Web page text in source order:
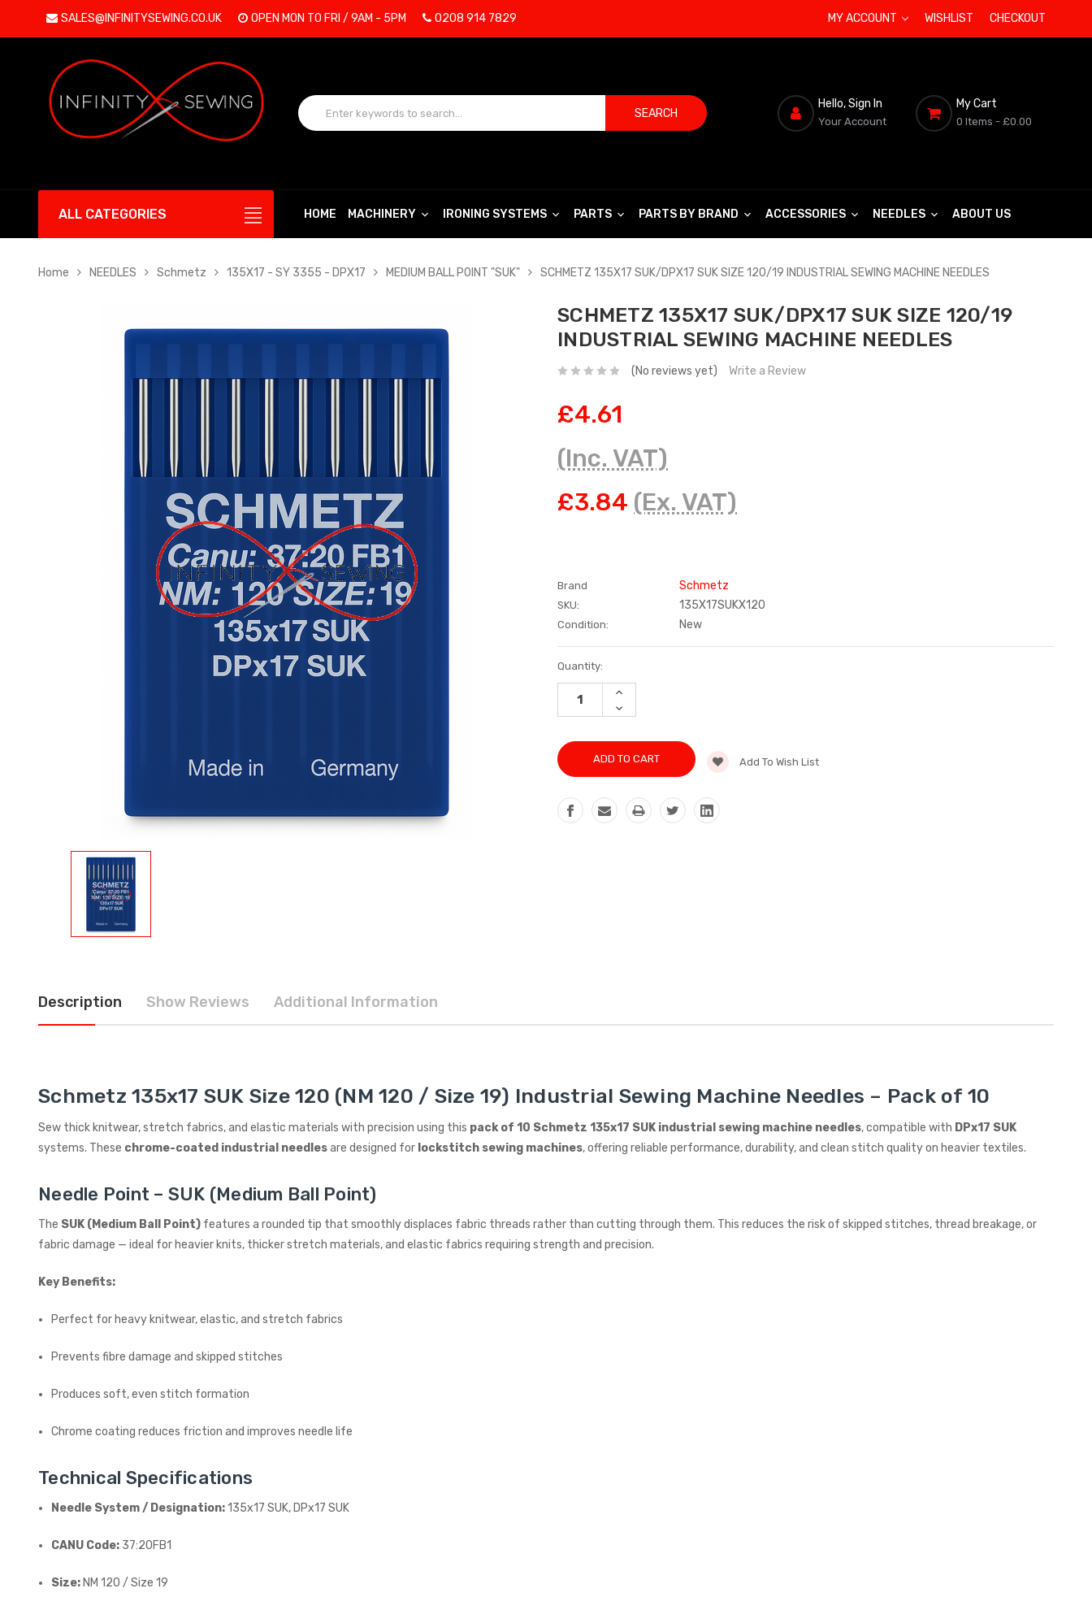
SALES@INFINITYSEWING.CO.UK OPEN MON TO FRI / 9AM - 5PM 0208 914 7829 MY ACCOUNT WISHLIST CHECKOUT
SEARCH
Hello, Sign In
Your Account
My Cart
0 Items - £0.00
ALL CATEGORIES HOME MACHINERY IRONING SYSTEMS PARTS PARTS BY BRAND ACCESSORIES NEEDLES ABOUT US
Home NEEDLES Schmetz 135X17 - SY 3355 - DPX17 MEDIUM BALL POINT "SUK" SCHMETZ 135X17 SUK/DPX17 SUK SIZE 120/19 INDUSTRIAL SEWING MACHINE NEEDLES
SCHMETZ 135X17 SUK/DPX17 SUK SIZE 120/19
INDUSTRIAL SEWING MACHINE NEEDLES
(No reviews yet) Write a Review
£4.61
(Inc. VAT)
£3.84 (Ex. VAT)
Brand Schmetz
SKU: 135X17SUKX120
Condition: New
Current
Stock:
Quantity:
INCREASE
DECREASE
QUANTITY:
Add To Wish List
Description Show Reviews Additional Information
Schmetz 135x17 SUK Size 120 (NM 120 / Size 19) Industrial Sewing Machine Needles – Pack of 10
Sew thick knitwear, stretch fabrics, and elastic materials with precision using this pack of 10 Schmetz 135x17 SUK industrial sewing machine needles, compatible with DPx17 SUK
systems. These chrome-coated industrial needlesare designed for lockstitch sewing machines, offering reliable performance, durability, and clean stitch quality on heavier textiles.
Needle Point – SUK (Medium Ball Point)
The SUK (Medium Ball Point) features a rounded tip that smoothly displaces fabric threads rather than cutting through them. This reduces the risk of skipped stitches, thread breakage, or
fabric damage — ideal for heavier knits, thicker stretch materials, and elastic fabrics requiring strength and precision.
Key Benefits:
Perfect for heavy knitwear, elastic, and stretch fabrics
Prevents fibre damage and skipped stitches
Produces soft, even stitch formation
Chrome coating reduces friction and improves needle life
Technical Specifications
Needle System / Designation:135x17 SUK, DPx17 SUK
CANU Code: 37:20FB1
Size: NM 120 / Size 19